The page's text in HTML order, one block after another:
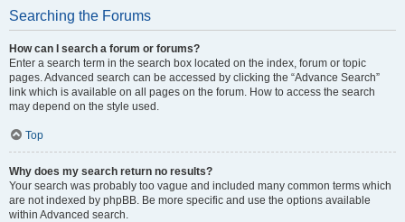
Searching the Forums
How can I search a forum or forums?
Enter a search term in the search box located on the index, forum or topic
pages. Advanced search can be accessed by clicking the “Advance Search”
link which is available on all pages on the forum. How to access the search
may depend on the style used.
Top
Why does my search return no results?
Your search was probably too vague and included many common terms which
are not indexed by phpBB. Be more specific and use the options available
within Advanced search.